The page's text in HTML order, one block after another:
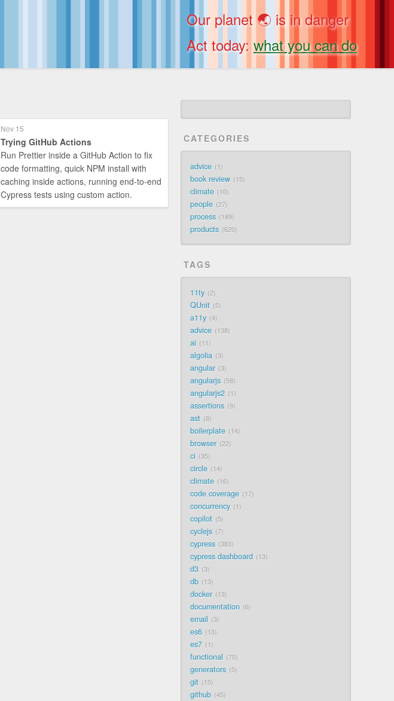
Our planet 🌏 is in danger
Act today: what you can do
Nov 15
Trying GitHub Actions
Run Prettier inside a GitHub Action to fix
code formatting, quick NPM install with
caching inside actions, running end-to-end
Cypress tests using custom action.
CATEGORIES
advice 1
book review 15
climate 10
people 27
process 189
products 620
TAGS
11ty 2
QUnit 5
a11y 4
advice 138
ai 11
algolia 3
angular 3
angularjs 58
angularjs2 1
assertions 9
ast 8
boilerplate 14
browser 22
ci 35
circle 14
climate 16
code coverage 17
concurrency 1
copilot 5
cyclejs 7
cypress 383
cypress dashboard 13
d3 3
db 13
docker 13
documentation 6
email 3
es6 13
es7 1
functional 70
generators 5
git 15
github 45